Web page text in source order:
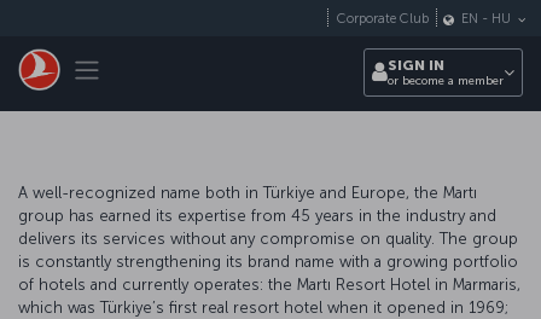
Toggle navigation
Corporate Club EN - HU
SIGN IN
or become a member
A well-recognized name both in Türkiye and Europe, the Martı
group has earned its expertise from 45 years in the industry and
delivers its services without any compromise on quality. The group
is constantly strengthening its brand name with a growing portfolio
of hotels and currently operates: the Martı Resort Hotel in Marmaris,
which was Türkiye’s first real resort hotel when it opened in 1969;